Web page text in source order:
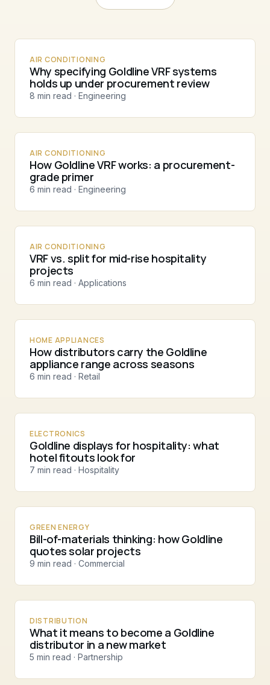
AIR CONDITIONING
Why specifying Goldline VRF systems
holds up under procurement review
8 min read · Engineering
AIR CONDITIONING
How Goldline VRF works: a procurement-
grade primer
6 min read · Engineering
AIR CONDITIONING
VRF vs. split for mid-rise hospitality
projects
6 min read · Applications
HOME APPLIANCES
How distributors carry the Goldline
appliance range across seasons
6 min read · Retail
ELECTRONICS
Goldline displays for hospitality: what
hotel fitouts look for
7 min read · Hospitality
GREEN ENERGY
Bill-of-materials thinking: how Goldline
quotes solar projects
9 min read · Commercial
DISTRIBUTION
What it means to become a Goldline
distributor in a new market
5 min read · Partnership